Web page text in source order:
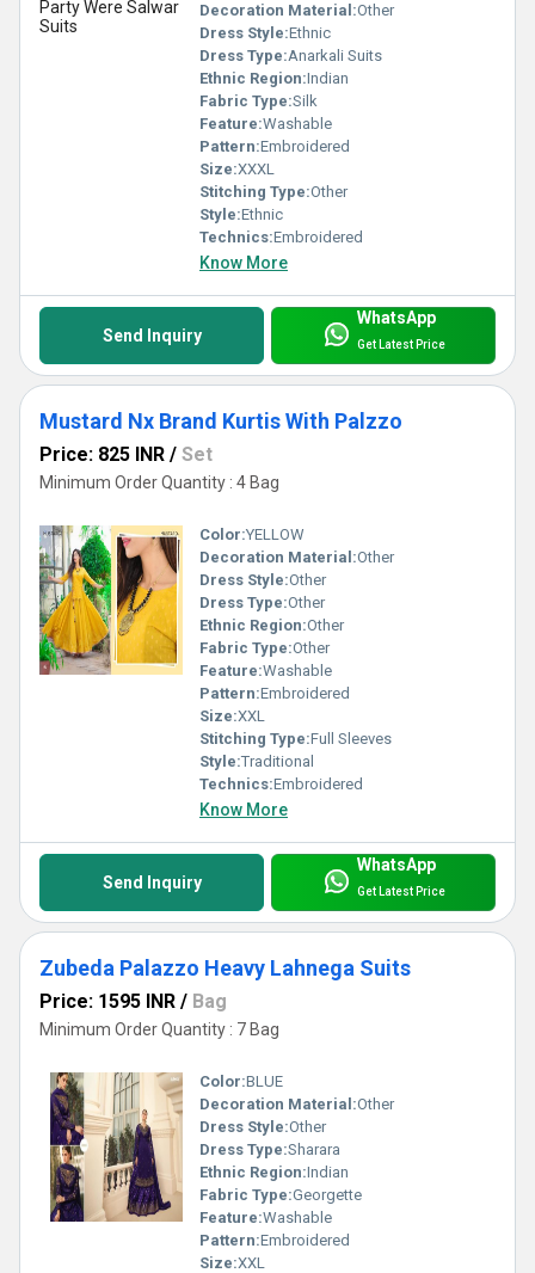
Decoration Material:Other
Dress Style:Ethnic
Dress Type:Anarkali Suits
Ethnic Region:Indian
Fabric Type:Silk
Feature:Washable
Pattern:Embroidered
Size:XXXL
Stitching Type:Other
Style:Ethnic
Technics:Embroidered
Know More
Send Inquiry
WhatsApp
Get Latest Price
Mustard Nx Brand Kurtis With Palzzo
Price: 825 INR / Set
Minimum Order Quantity : 4 Bag
Color:YELLOW
Decoration Material:Other
Dress Style:Other
Dress Type:Other
Ethnic Region:Other
Fabric Type:Other
Feature:Washable
Pattern:Embroidered
Size:XXL
Stitching Type:Full Sleeves
Style:Traditional
Technics:Embroidered
Know More
Send Inquiry
WhatsApp
Get Latest Price
Zubeda Palazzo Heavy Lahnega Suits
Price: 1595 INR / Bag
Minimum Order Quantity : 7 Bag
Color:BLUE
Decoration Material:Other
Dress Style:Other
Dress Type:Sharara
Ethnic Region:Indian
Fabric Type:Georgette
Feature:Washable
Pattern:Embroidered
Size:XXL